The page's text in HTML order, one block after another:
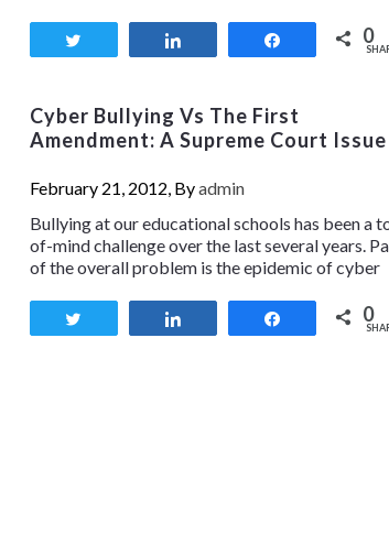
0
Cyber Bullying Vs The First
Amendment: A Supreme Court Issue
February 21, 2012, Byadmin
Bullying at our educational schools has been a
of-mind challenge over the last several years.
of the overall problem is the epidemic of cyber
0